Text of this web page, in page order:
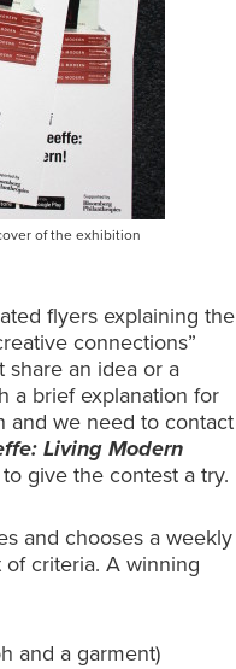
of the exhibition
flyers explaining the
connections”
share an idea or a
a brief explanation for
and we need to contact
Living Modern
give the contest a try.
and chooses a weekly
of criteria. A winning
and a garment)